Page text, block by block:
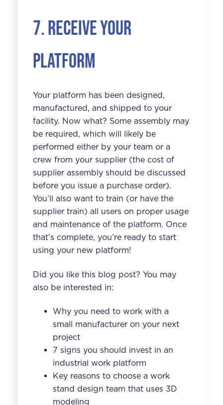
7. Receive your
platform
Your platform has been designed,
manufactured, and shipped to your
facility. Now what? Some assembly may
be required, which will likely be
performed either by your team or a
crew from your supplier (the cost of
supplier assembly should be discussed
before you issue a purchase order).
You’ll also want to train (or have the
supplier train) all users on proper usage
and maintenance of the platform. Once
that’s complete, you’re ready to start
using your new platform!
Did you like this blog post? You may
also be interested in:
Why you need to work with a
small manufacturer on your next
project
7 signs you should invest in an
industrial work platform
Key reasons to choose a work
stand design team that uses 3D
modeling